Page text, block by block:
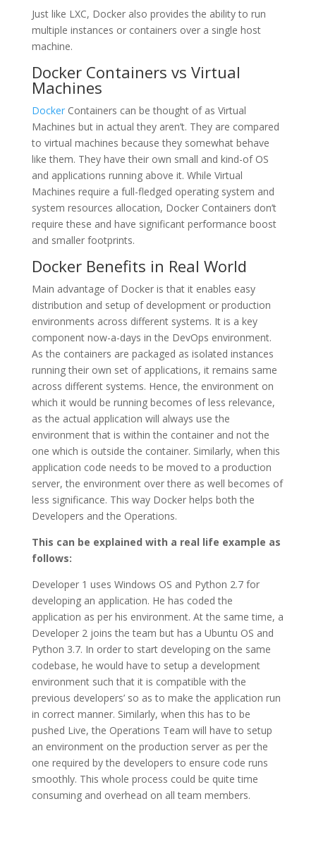
Just like LXC, Docker also provides the ability to run
multiple instances or containers over a single host
machine.
Docker Containers vs Virtual
Machines
DockerContainers can be thought of as Virtual
Machines but in actual they aren’t. They are compared
to virtual machines because they somewhat behave
like them. They have their own small and kind-of OS
and applications running above it. While Virtual
Machines require a full-fledged operating system and
system resources allocation, Docker Containers don’t
require these and have significant performance boost
and smaller footprints.
Docker Benefits in Real World
Main advantage of Docker is that it enables easy
distribution and setup of development or production
environments across different systems. It is a key
component now-a-days in the DevOps environment.
As the containers are packaged as isolated instances
running their own set of applications, it remains same
across different systems. Hence, the environment on
which it would be running becomes of less relevance,
as the actual application will always use the
environment that is within the container and not the
one which is outside the container. Similarly, when this
application code needs to be moved to a production
server, the environment over there as well becomes of
less significance. This way Docker helps both the
Developers and the Operations.
This can be explained with a real life example as
follows:
Developer 1 uses Windows OS and Python 2.7 for
developing an application. He has coded the
application as per his environment. At the same time, a
Developer 2 joins the team but has a Ubuntu OS and
Python 3.7. In order to start developing on the same
codebase, he would have to setup a development
environment such that it is compatible with the
previous developers’ so as to make the application run
in correct manner. Similarly, when this has to be
pushed Live, the Operations Team will have to setup
an environment on the production server as per the
one required by the developers to ensure code runs
smoothly. This whole process could be quite time
consuming and overhead on all team members.